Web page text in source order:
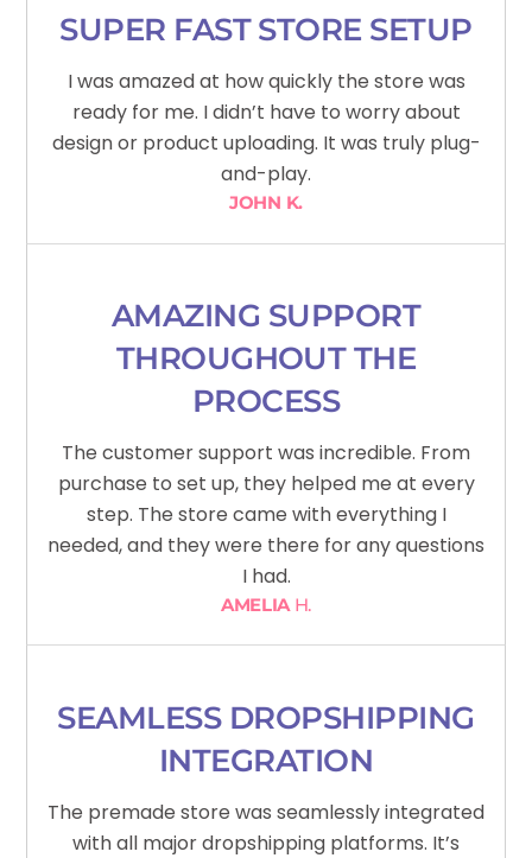
SUPER FAST STORE SETUP
I was amazed at how quickly the store was
ready for me. I didn’t have to worry about
design or product uploading. It was truly plug-
and-play.
JOHN K.
AMAZING SUPPORT
THROUGHOUT THE
PROCESS
The customer support was incredible. From
purchase to set up, they helped me at every
step. The store came with everything I
needed, and they were there for any questions
I had.
AMELIA H.
SEAMLESS DROPSHIPPING
INTEGRATION
The premade store was seamlessly integrated
with all major dropshipping platforms. It’s